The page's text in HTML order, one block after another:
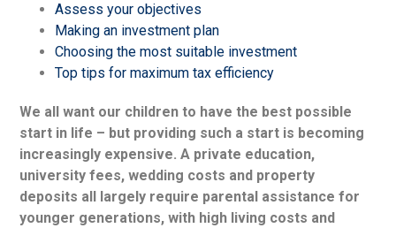
Assess your objectives
Making an investment plan
Choosing the most suitable investment
Top tips for maximum tax efficiency
We all want our children to have the best possible
start in life – but providing such a start is becoming
increasingly expensive. A private education,
university fees, wedding costs and property
deposits all largely require parental assistance for
younger generations, with high living costs and